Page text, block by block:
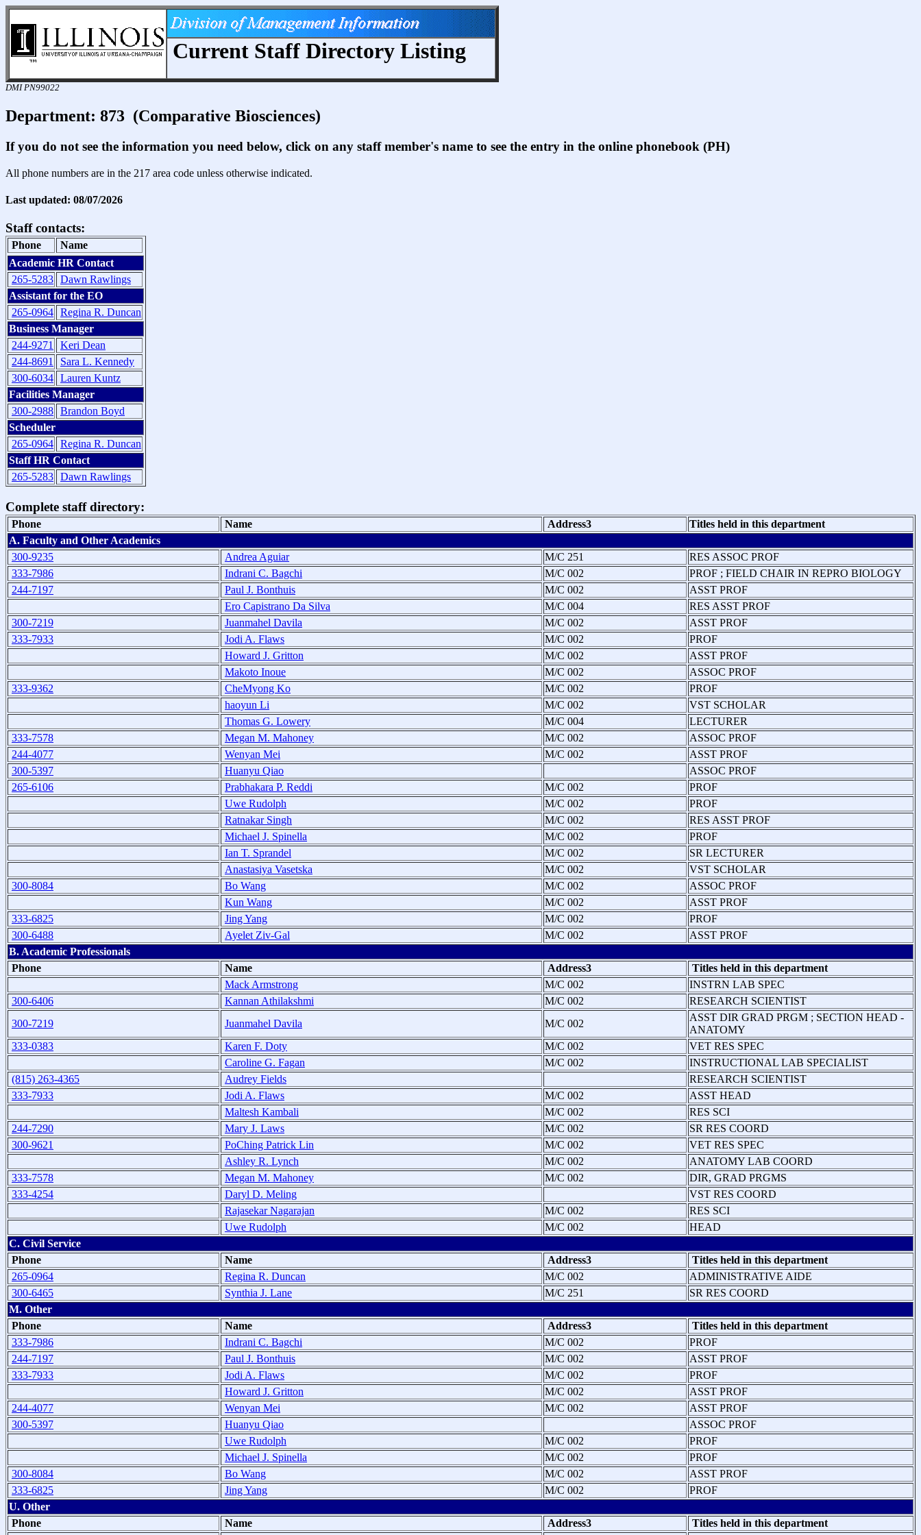
Current Staff Directory Listing
DMI PN99022
Department: 873 (Comparative Biosciences)
If you do not see the information you need below, click on any staff member's name to see the entry in the online phonebook (PH)
All phone numbers are in the 217 area code unless otherwise indicated.
Last updated: 08/07/2026
Staff contacts:
Phone
Name
Academic HR Contact
265-5283 Dawn Rawlings
Assistant for the EO
265-0964 Regina R. Duncan
Business Manager
244-9271
Keri Dean
244-8691
Sara L. Kennedy
300-6034 Lauren Kuntz
Facilities Manager
300-2988 Brandon Boyd
Scheduler
265-0964 Regina R. Duncan
Staff HR Contact
265-5283 Dawn Rawlings
Complete staff directory:
Phone Name Address3
Titles held in this department
A. Faculty and Other Academics
300-9235
Andrea Aguiar M/C 251
RES ASSOC PROF
333-7986
Indrani C. Bagchi M/C 002
PROF ; FIELD CHAIR IN REPRO BIOLOGY
244-7197
Paul J. Bonthuis M/C 002
ASST PROF
Ero Capistrano Da Silva
M/C 004
RES ASST PROF
300-7219
Juanmahel Davila M/C 002
ASST PROF
333-7933
Jodi A. Flaws M/C 002
PROF
Howard J. Gritton
M/C 002
ASST PROF
Makoto Inoue
M/C 002
ASSOC PROF
333-9362
CheMyong Ko M/C 002
PROF
haoyun Li
M/C 002
VST SCHOLAR
Thomas G. Lowery
M/C 004
LECTURER
333-7578
Megan M. Mahoney M/C 002
ASSOC PROF
244-4077
Wenyan Mei M/C 002
ASST PROF
300-5397
Huanyu Qiao
ASSOC PROF
265-6106
Prabhakara P. Reddi M/C 002
PROF
Uwe Rudolph
M/C 002
PROF
Ratnakar Singh
M/C 002
RES ASST PROF
Michael J. Spinella
M/C 002
PROF
Ian T. Sprandel
M/C 002
SR LECTURER
Anastasiya Vasetska
M/C 002
VST SCHOLAR
300-8084
Bo Wang M/C 002
ASSOC PROF
Kun Wang
M/C 002
ASST PROF
333-6825
Jing Yang M/C 002
PROF
300-6488
Ayelet Ziv-Gal M/C 002
ASST PROF
B. Academic Professionals
Phone
Name Address3
Titles held in this department
Mack Armstrong
M/C 002
INSTRN LAB SPEC
300-6406
Kannan Athilakshmi M/C 002
RESEARCH SCIENTIST
300-7219
Juanmahel Davila M/C 002
ASST DIR GRAD PRGM ; SECTION HEAD -
ANATOMY
333-0383
Karen F. Doty M/C 002
VET RES SPEC
Caroline G. Fagan
M/C 002
INSTRUCTIONAL LAB SPECIALIST
(815) 263-4365
Audrey Fields
RESEARCH SCIENTIST
333-7933
Jodi A. Flaws M/C 002
ASST HEAD
Maltesh Kambali
M/C 002
RES SCI
244-7290
Mary J. Laws M/C 002
SR RES COORD
300-9621
PoChing Patrick Lin M/C 002
VET RES SPEC
Ashley R. Lynch
M/C 002
ANATOMY LAB COORD
333-7578
Megan M. Mahoney M/C 002
DIR, GRAD PRGMS
333-4254
Daryl D. Meling
VST RES COORD
Rajasekar Nagarajan
M/C 002
RES SCI
Uwe Rudolph
M/C 002
HEAD
C. Civil Service
Phone
Name Address3
Titles held in this department
265-0964
Regina R. Duncan M/C 002
ADMINISTRATIVE AIDE
300-6465
Synthia J. Lane M/C 251
SR RES COORD
M. Other
Phone
Name Address3
Titles held in this department
333-7986
Indrani C. Bagchi M/C 002
PROF
244-7197
Paul J. Bonthuis M/C 002
ASST PROF
333-7933
Jodi A. Flaws M/C 002
PROF
Howard J. Gritton
M/C 002
ASST PROF
244-4077
Wenyan Mei M/C 002
ASST PROF
300-5397
Huanyu Qiao
ASSOC PROF
Uwe Rudolph
M/C 002
PROF
Michael J. Spinella
M/C 002
PROF
300-8084
Bo Wang M/C 002
ASST PROF
333-6825
Jing Yang M/C 002
PROF
U. Other
Phone
Name Address3
Titles held in this department